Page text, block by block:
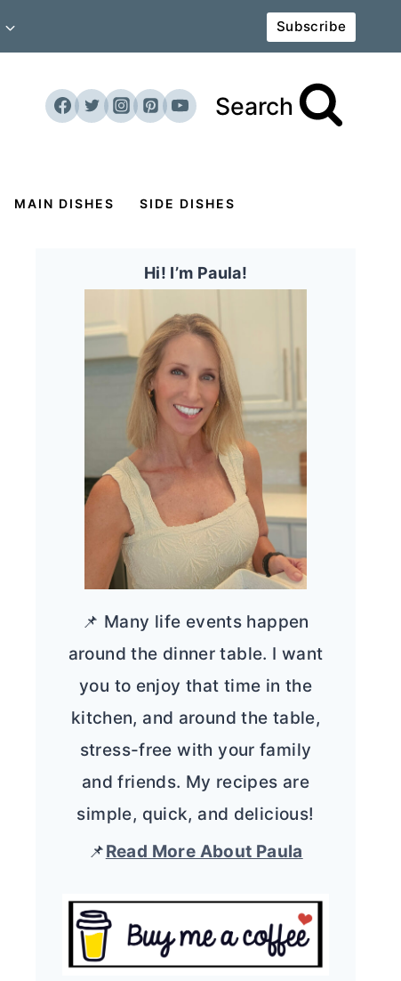
Subscribe
Search
MAIN DISHES SIDE DISHES
Hi! I’m Paula!
📌 Many life events happen
around the dinner table. I want
you to enjoy that time in the
kitchen, and around the table,
stress-free with your family
and friends. My recipes are
simple, quick, and delicious!
📌Read More About Paula